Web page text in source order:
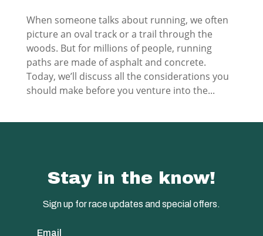
When someone talks about running, we often
picture an oval track or a trail through the
woods. But for millions of people, running
paths are made of asphalt and concrete.
Today, we’ll discuss all the considerations you
should make before you venture into the...
Stay in the know!
Sign up for race updates and special offers.
Email